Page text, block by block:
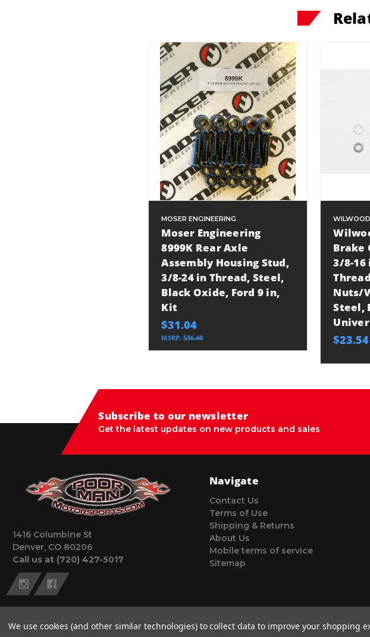
MOSER ENGINEERING
Moser Engineering
8999K Rear Axle
Assembly Housing Stud,
3/8-24 in Thread, Steel,
Black Oxide, Ford 9 in,
Kit
$31.04
MSRP:$36.40
WILWOOD
Brake
3/8-16
Nuts/
Steel,
$23.54
Subscribe to our newsletter
Get the latest updates on new products and sales
1416 Columbine St
Denver, CO 80206
Call us at (720) 427-5017
Navigate
Contact Us
Terms of Use
Shipping & Returns
About Us
Mobile terms of service
Sitemap
© 2026 Poor Man Motorsports
We use cookies (and other similar technologies) to collect data to improve your shopping